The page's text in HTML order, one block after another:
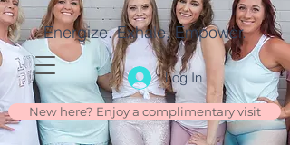
Energize. Exhale. Empower.
Log In
New here? Enjoy a complimentary visit